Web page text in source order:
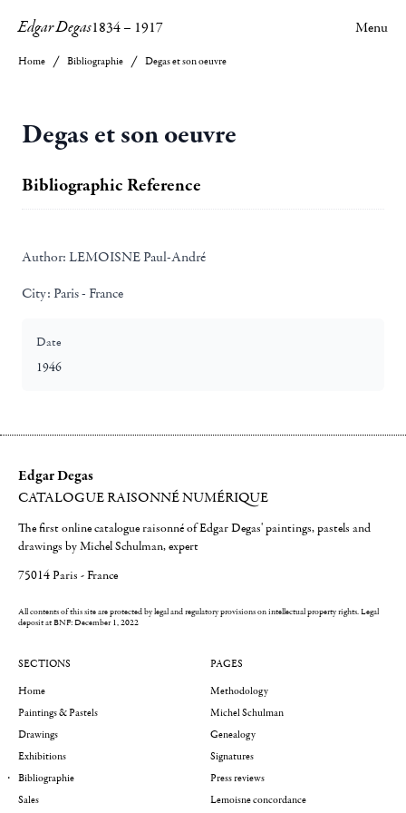
Edgar Degas1834– 1917 Menu
Home Bibliographie Degas et son oeuvre
Degas et son oeuvre
Bibliographic Reference
Author: LEMOISNE Paul-André
City: Paris - France
Date
1946
Edgar Degas
CATALOGUE RAISONNÉ NUMÉRIQUE
The first online catalogue raisonné of Edgar Degas' paintings, pastels and
drawings by Michel Schulman, expert
75014 Paris - France
All contents of this site are protected by legal and regulatory provisions on intellectual property rights.Legal
deposit at BNF: December 1, 2022
SECTIONS
Home
Paintings & Pastels
Drawings
Exhibitions
Bibliographie
Sales
PAGES
Methodology
Michel Schulman
Genealogy
Signatures
Press reviews
Lemoisne concordance